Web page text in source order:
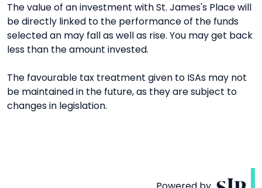
The value of an investment with St. James's Place will
be directly linked to the performance of the funds
selected an may fall as well as rise. You may get back
less than the amount invested.
The favourable tax treatment given to ISAs may not
be maintained in the future, as they are subject to
changes in legislation.